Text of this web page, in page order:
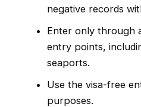
negative records
Enter only through
entry points,
seaports.
Use the visa-free
purposes.